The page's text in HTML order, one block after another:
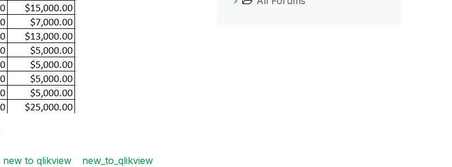
new to qlikview new_to_qlikview